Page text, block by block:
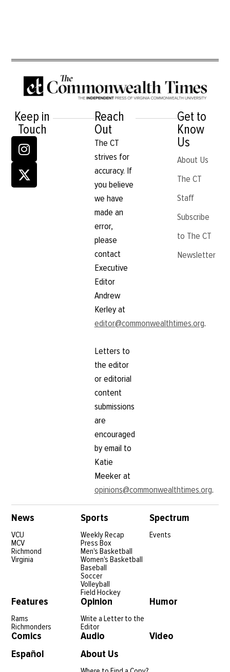
Keep in
Touch
Reach
Out
The CT
strives for
accuracy. If
you believe
we have
made an
error,
please
contact
Executive
Editor
Andrew
Kerley at
editor@commonwealthtimes.org.
Letters to
the editor
or editorial
content
submissions
are
encouraged
by email to
Katie
Meeker at
opinions@commonwealthtimes.org.
Get to
Know
Us
About Us
The CT
Staff
Subscribe
to The CT
Newsletter
News
VCU
MCV
Richmond
Virginia
Sports
Weekly Recap
Press Box
Men's Basketball
Women's Basketball
Baseball
Soccer
Volleyball
Field Hockey
Spectrum
Events
Features
Rams
Richmonders
Opinion
Write a Letter to the
Editor
Humor
Comics Audio
Video
Español
About Us